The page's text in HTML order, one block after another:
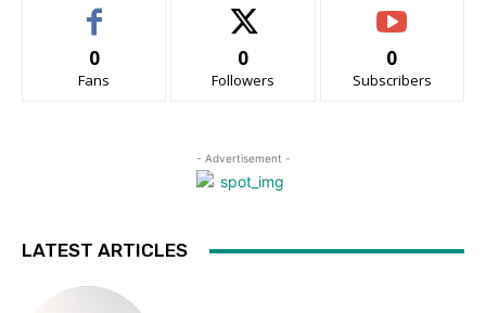
0
Fans
0
Followers
0
Subscribers
- Advertisement -
LATEST ARTICLES